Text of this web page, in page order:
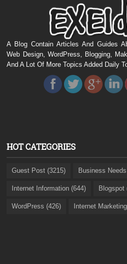
A Blog Contain Articles And Guides
Web Design, WordPress, Blogging,
And A Lot Of More Topics Added Daily
HOT CATEGORIES
Guest Post (3215) Business
Internet Information (644) Blogspot
WordPress (426) Internet